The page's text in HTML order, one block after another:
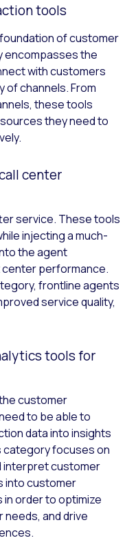
tools
of customer
encompasses the
with customers
of channels. From
these tools
they need to
center
service. These tools
injecting a much-
the agent
performance.
frontline agents
service quality,
tools for
customer
to be able to
data into insights
category focuses on
interpret customer
into customer
in order to optimize
and drive